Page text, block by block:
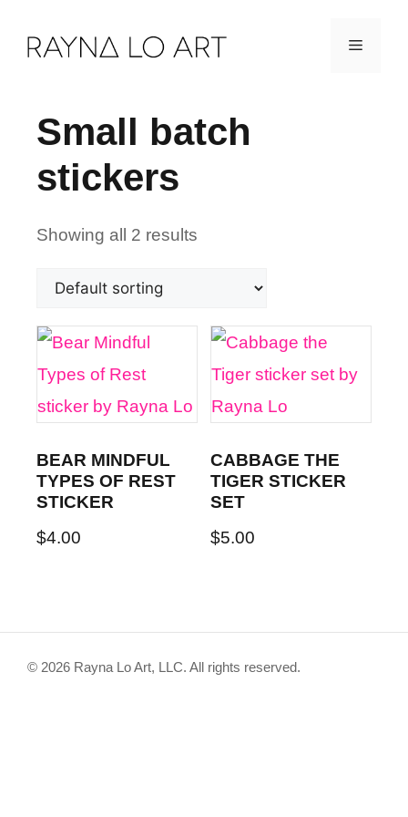
Menu
Small batch
stickers
Showing all 2 results
BEAR MINDFUL
TYPES OF REST
STICKER
$4.00
CABBAGE THE
TIGER STICKER
SET
$5.00
© 2026 Rayna Lo Art, LLC. All rights reserved.